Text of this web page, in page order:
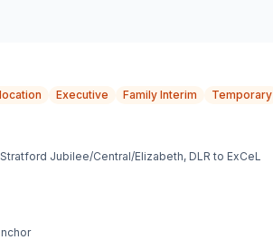
Executive Family Interim Temporary
Jubilee/Central/Elizabeth, DLR to ExCeL